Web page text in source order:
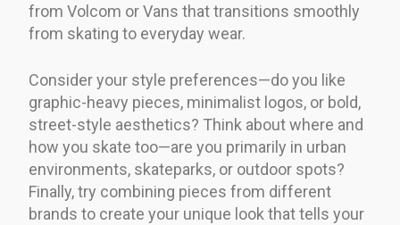
from Volcom or Vans that transitions smoothly
from skating to everyday wear.
Consider your style preferences—do you like
graphic-heavy pieces, minimalist logos, or bold,
street-style aesthetics? Think about where and
how you skate too—are you primarily in urban
environments, skateparks, or outdoor spots?
Finally, try combining pieces from different
brands to create your unique look that tells your